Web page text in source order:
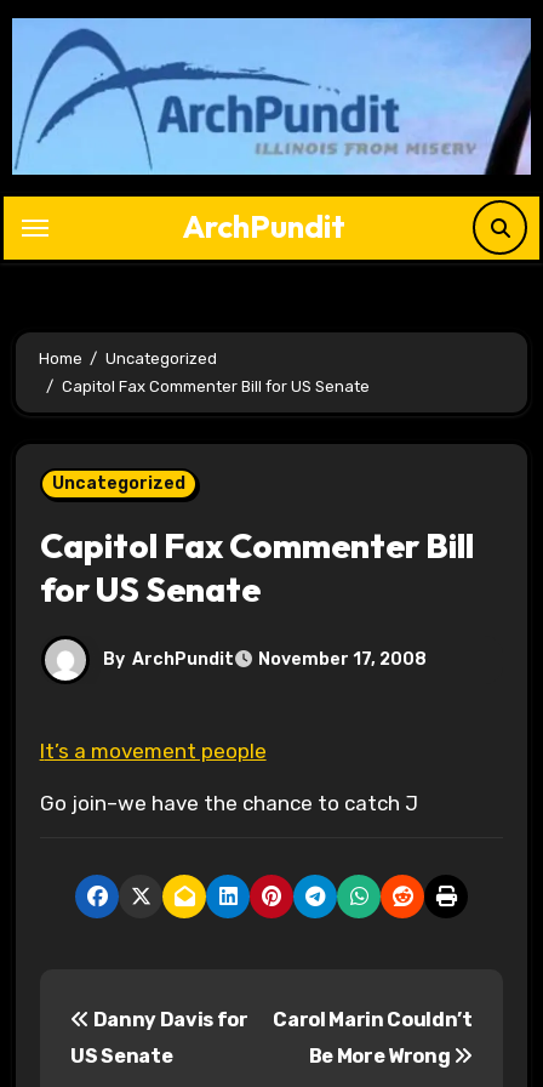
Skip
content
ArchPundit
Home
Uncategorized
Capitol Fax Commenter Bill for US Senate
Uncategorized
Capitol Fax Commenter Bill
for US Senate
By ArchPundit November 17, 2008
It’s a movement people
Go join–we have the chance to catch J
Danny Davis for
US Senate
Carol Marin Couldn’t
Be More Wrong